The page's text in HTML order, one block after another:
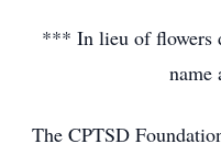
*** In lieu of flowers
name
The CPTSD